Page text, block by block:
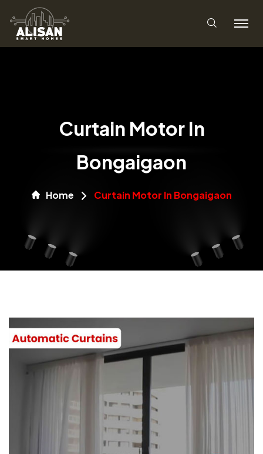
Curtain Motor In
Bongaigaon
Home Curtain Motor In Bongaigaon